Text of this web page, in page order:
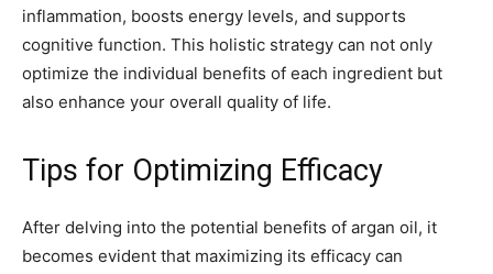
inflammation, boosts energy levels, and supports
cognitive function. This holistic strategy can not only
optimize the individual benefits of each ingredient but
also enhance your overall quality of life.
Tips for Optimizing Efficacy
After delving into the potential benefits of argan oil, it
becomes evident that maximizing its efficacy can